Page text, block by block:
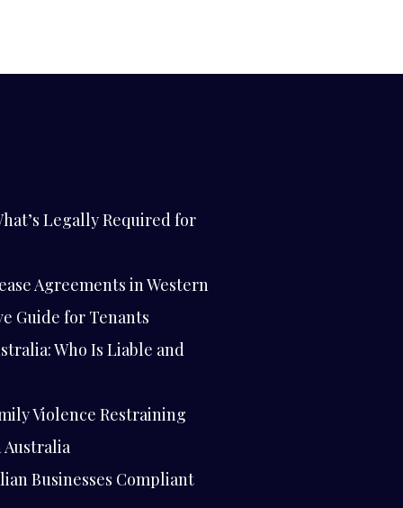
Legally Required for
Agreements in Western
Guide for Tenants
Who Is Liable and
Violence Restraining
Australia
Businesses Compliant